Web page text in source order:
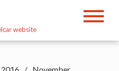
website